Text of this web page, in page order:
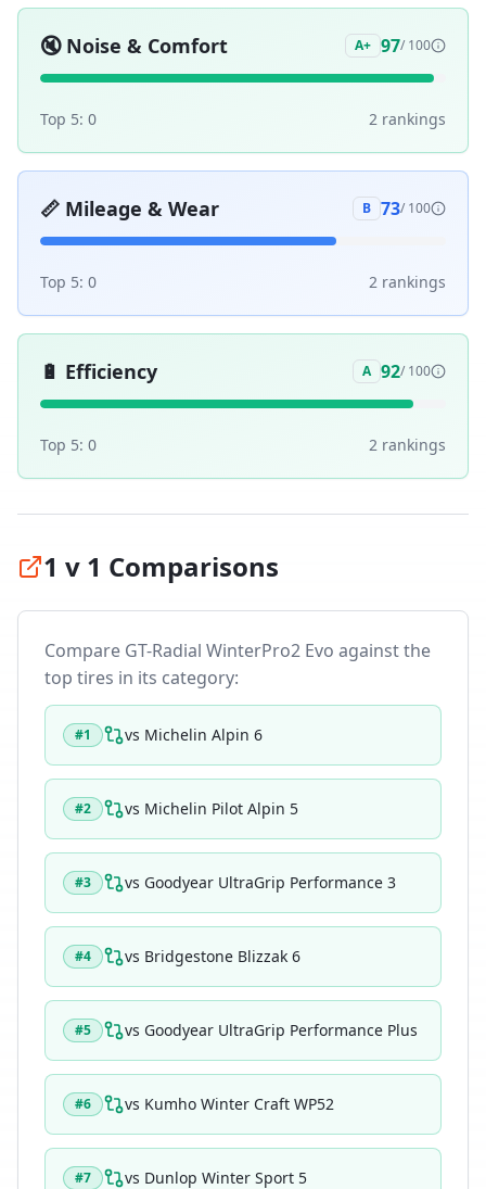
🔇 Noise & Comfort A+ 97/ 100
Top 5: 0 2 rankings
📏 Mileage & Wear B 73/ 100
Top 5: 0 2 rankings
🔋 Efficiency A 92/ 100
Top 5: 0 2 rankings
1 v 1 Comparisons
Compare GT-Radial WinterPro2 Evo against the
top tires in its category:
#1 vs Michelin Alpin 6
#2 vs Michelin Pilot Alpin 5
#3 vs Goodyear UltraGrip Performance 3
#4 vs Bridgestone Blizzak 6
#5 vs Goodyear UltraGrip Performance Plus
#6 vs Kumho Winter Craft WP52
#7 vs Dunlop Winter Sport 5